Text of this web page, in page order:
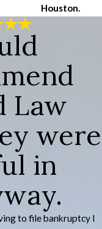
Houston.
Law
were
in
to file bankruptcy I